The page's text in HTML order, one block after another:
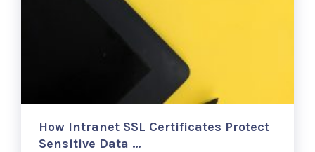
How Intranet SSL Certificates Protect
Sensitive Data …